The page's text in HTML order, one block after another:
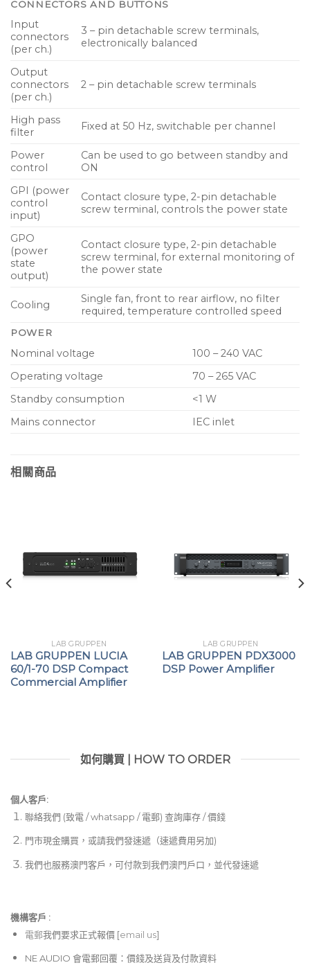
CONNECTORS AND BUTTONS
Input
connectors
(per ch.)
3 – pin detachable screw terminals,
electronically balanced
Output
connectors
(per ch.)
2 – pin detachable screw terminals
High pass
filter
Fixed at 50 Hz, switchable per channel
Power
control
Can be used to go between standby and
ON
GPI (power
control
input)
Contact closure type, 2-pin detachable
screw terminal, controls the power state
GPO
(power
state
output)
Contact closure type, 2-pin detachable
screw terminal, for external monitoring of
the power state
Cooling
Single fan, front to rear airflow, no filter
required, temperature controlled speed
POWER
Nominal voltage
100 – 240 VAC
Operating voltage
70 – 265 VAC
Standby consumption
<1 W
Mains connector
IEC inlet
相關商品
LAB GRUPPEN
LAB GRUPPEN LUCIA
60/1-70 DSP Compact
Commercial Amplifier
LAB GRUPPEN
LAB GRUPPEN PDX3000
DSP Power Amplifier
如何購買 | HOW TO ORDER
個人客戶:
聯絡我們 (致電 / whatsapp / 電郵) 查詢庫存 / 價錢
門市現金購買，或請我們發速遞（速遞費用另加)
我們也服務澳門客戶，可付款到我們澳門戶口，並代發速遞
機構客戶 :​
電郵我們要求正式報價 [email us]
NE AUDIO 會電郵回覆：價錢及送貨及付款資料